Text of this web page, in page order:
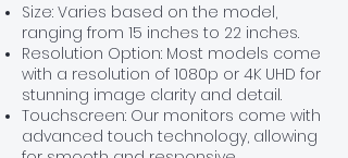
Size: Varies based on the model,
ranging from 15 inches to 22 inches.
Resolution Option: Most models come
with a resolution of 1080p or 4K UHD for
stunning image clarity and detail.
Touchscreen: Our monitors come with
advanced touch technology, allowing